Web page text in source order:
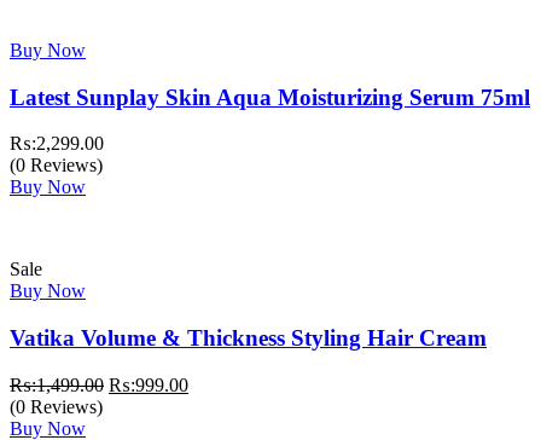
Buy Now
Latest Sunplay Skin Aqua Moisturizing Serum 75ml
₨:2,299.00
(0 Reviews)
Buy Now
Sale
Buy Now
Vatika Volume & Thickness Styling Hair Cream
₨:1,499.00 Original
₨:999.00Current
(0 Reviews)
Buy Now